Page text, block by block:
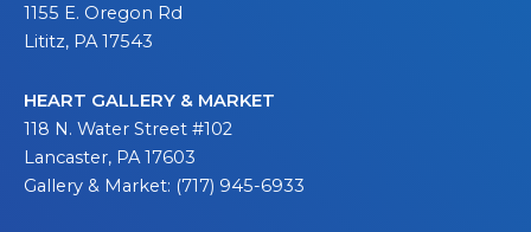
1155 E. Oregon Rd
Lititz, PA 17543
HEART GALLERY & MARKET
118 N. Water Street #102
Lancaster, PA 17603
Gallery & Market: (717) 945-6933